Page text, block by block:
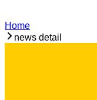
Home
news detail